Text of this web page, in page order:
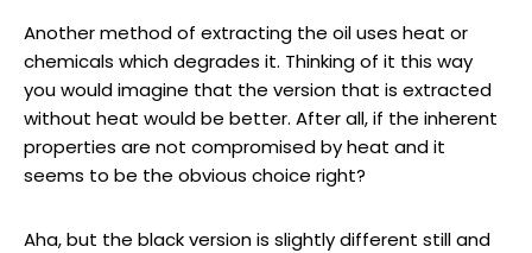
Another method of extracting the oil uses heat or
chemicals which degrades it. Thinking of it this way
you would imagine that the version that is extracted
without heat would be better. After all, if the inherent
properties are not compromised by heat and it
seems to be the obvious choice right?
Aha, but the black version is slightly different still and